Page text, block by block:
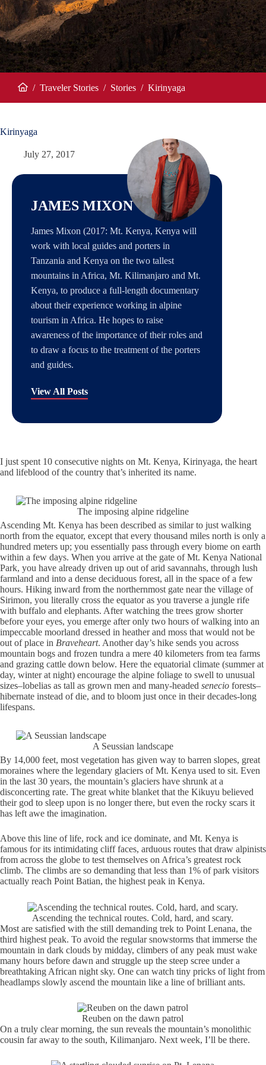
/ Traveler Stories / Stories / Kirinyaga
Kirinyaga
July 27, 2017
JAMES MIXON
James Mixon (2017: Mt. Kenya, Kenya will
work with local guides and porters in
Tanzania and Kenya on the two tallest
mountains in Africa, Mt. Kilimanjaro and Mt.
Kenya, to produce a full-length documentary
about their experience working in alpine
tourism in Africa. He hopes to raise
awareness of the importance of their roles and
to draw a focus to the treatment of the porters
and guides.
View All Posts
I just spent 10 consecutive nights on Mt. Kenya, Kirinyaga, the heart
and lifeblood of the country that’s inherited its name.
The imposing alpine ridgeline
Ascending Mt. Kenya has been described as similar to just walking
north from the equator, except that every thousand miles north is only a
hundred meters up; you essentially pass through every biome on earth
within a few days. When you arrive at the gate of Mt. Kenya National
Park, you have already driven up out of arid savannahs, through lush
farmland and into a dense deciduous forest, all in the space of a few
hours. Hiking inward from the northernmost gate near the village of
Sirimon, you literally cross the equator as you traverse a jungle rife
with buffalo and elephants. After watching the trees grow shorter
before your eyes, you emerge after only two hours of walking into an
impeccable moorland dressed in heather and moss that would not be
out of place in Braveheart. Another day’s hike sends you across
mountain bogs and frozen tundra a mere 40 kilometers from tea farms
and grazing cattle down below. Here the equatorial climate (summer at
day, winter at night) encourage the alpine foliage to swell to unusual
sizes–lobelias as tall as grown men and many-headed senecio forests–
hibernate instead of die, and to bloom just once in their decades-long
lifespans.
A Seussian landscape
By 14,000 feet, most vegetation has given way to barren slopes, great
moraines where the legendary glaciers of Mt. Kenya used to sit. Even
in the last 30 years, the mountain’s glaciers have shrunk at a
disconcerting rate. The great white blanket that the Kikuyu believed
their god to sleep upon is no longer there, but even the rocky scars it
has left awe the imagination.
Above this line of life, rock and ice dominate, and Mt. Kenya is
famous for its intimidating cliff faces, arduous routes that draw alpinists
from across the globe to test themselves on Africa’s greatest rock
climb. The climbs are so demanding that less than 1% of park visitors
actually reach Point Batian, the highest peak in Kenya.
Ascending the technical routes. Cold, hard, and scary.
Most are satisfied with the still demanding trek to Point Lenana, the
third highest peak. To avoid the regular snowstorms that immerse the
mountain in dark clouds by midday, climbers of any peak must wake
many hours before dawn and struggle up the steep scree under a
breathtaking African night sky. One can watch tiny pricks of light from
headlamps slowly ascend the mountain like a line of brilliant ants.
Reuben on the dawn patrol
On a truly clear morning, the sun reveals the mountain’s monolithic
cousin far away to the south, Kilimanjaro. Next week, I’ll be there.